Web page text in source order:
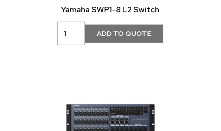
Yamaha SWP1-8 L2 Switch